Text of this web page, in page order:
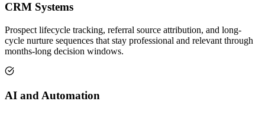
CRM Systems
Prospect lifecycle tracking, referral source attribution, and long-
cycle nurture sequences that stay professional and relevant through
months-long decision windows.
AI and Automation